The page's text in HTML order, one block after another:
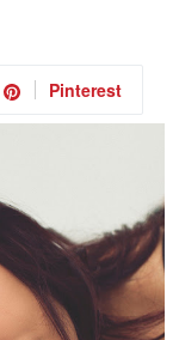
Pinterest